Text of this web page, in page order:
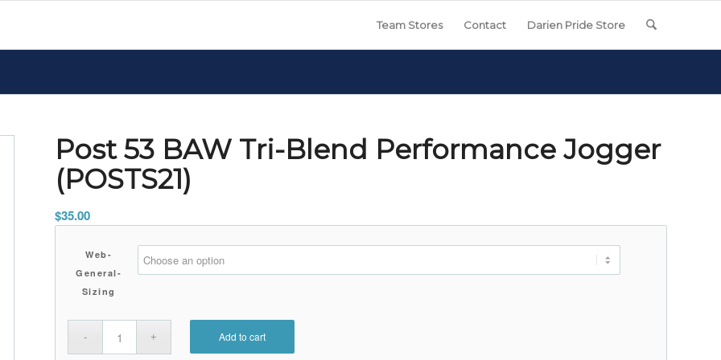
Team Stores Contact Darien Pride Store
Post 53 BAW Tri-Blend Performance Jogger
(POSTS21)
$35.00
Web-
General-
Sizing
Add to cart